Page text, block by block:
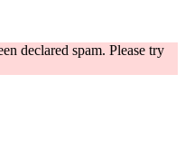
declared spam. Please try